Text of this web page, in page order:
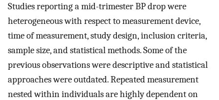
Studies reporting a mid-trimester BP drop were
heterogeneous with respect to measurement device,
time of measurement, study design, inclusion criteria,
sample size, and statistical methods. Some of the
previous observations were descriptive and statistical
approaches were outdated. Repeated measurement
nested within individuals are highly dependent on